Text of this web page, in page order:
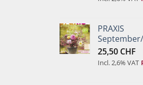
PRAXIS
25,50 CHF
Incl. 2,6% VAT